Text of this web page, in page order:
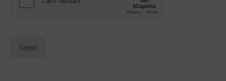
Submit